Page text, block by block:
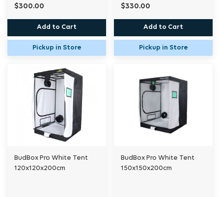
$300.00
Add to Cart
Pickup in Store
$330.00
Add to Cart
Pickup in Store
BudBox Pro White Tent
120x120x200cm
BudBox Pro White Tent
150x150x200cm